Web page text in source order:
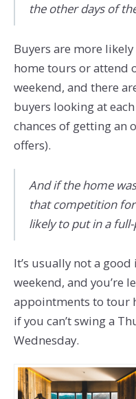
the other days of
Buyers are more
home tours or attend
weekend, and there
buyers looking at
chances of getting an
offers).
And if the home
that competition for
likely to put in a
It’s usually not a
weekend, and you’re
appointments to tour
if you can’t swing a
Wednesday.